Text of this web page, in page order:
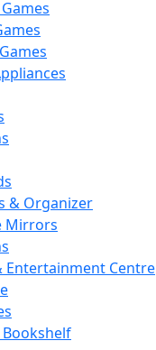
& Organizer
Mirrors
Entertainment Centre